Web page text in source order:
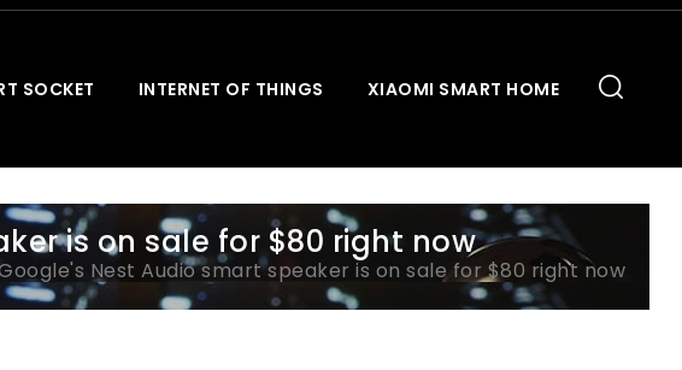
SOCKET INTERNET OF THINGS XIAOMI SMART HOME
is on sale for $80 right now
Nest Audio smart speaker is on sale for $80 right now